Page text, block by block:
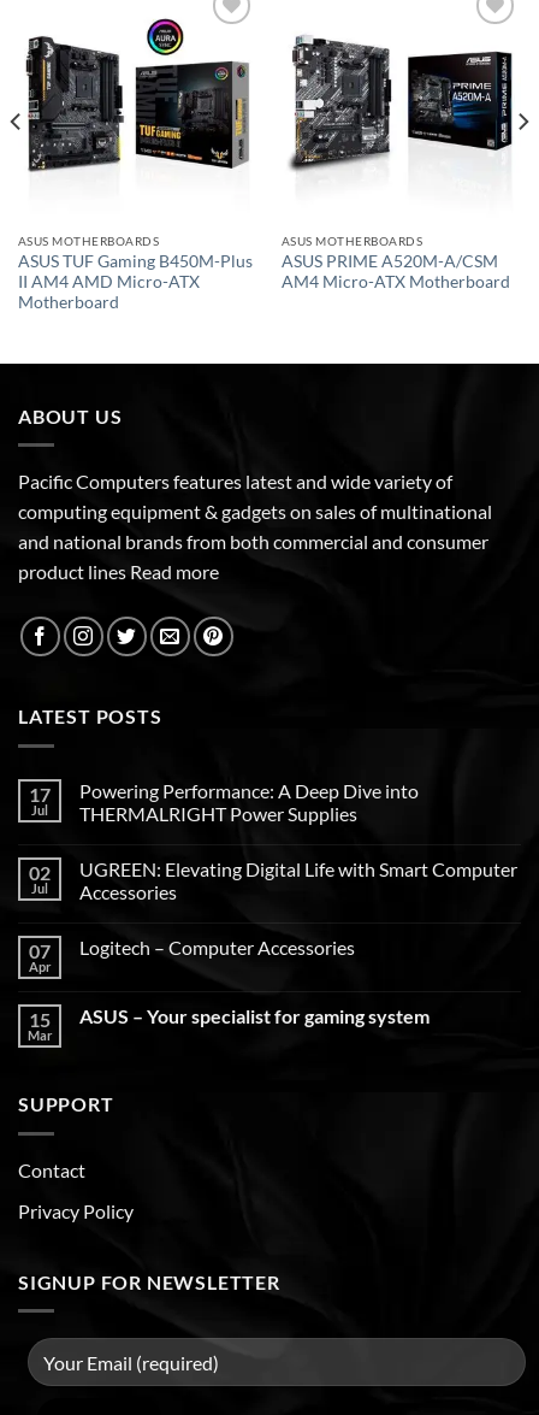
wishlist
ASUS MOTHERBOARDS
ASUS TUF Gaming B450M-Plus
II AM4 AMD Micro-ATX
Motherboard
wishlist
ASUS MOTHERBOARDS
ASUS PRIME A520M-A/CSM
AM4 Micro-ATX Motherboard
ABOUT US
Pacific Computers features latest and wide variety of
computing equipment & gadgets on sales of multinational
and national brands from both commercial and consumer
product lines Read more
LATEST POSTS
17
Jul
Powering Performance: A Deep Dive into
THERMALRIGHT Power Supplies
02
Jul
UGREEN: Elevating Digital Life with Smart Computer
Accessories
07
Apr
Logitech – Computer Accessories
15
Mar
ASUS – Your specialist for gaming system
SUPPORT
Contact
Privacy Policy
SIGNUP FOR NEWSLETTER